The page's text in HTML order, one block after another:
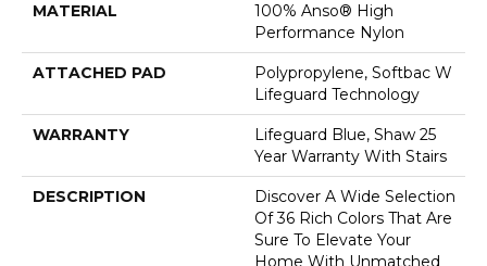
MATERIAL
100% Anso® High
Performance Nylon
ATTACHED PAD
Polypropylene, Softbac W
Lifeguard Technology
WARRANTY
Lifeguard Blue, Shaw 25
Year Warranty With Stairs
DESCRIPTION
Discover A Wide Selection
Of 36 Rich Colors That Are
Sure To Elevate Your
Home With Unmatched